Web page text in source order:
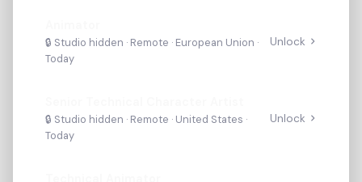
🔒 Studio hidden · Remote · European Union ·
Today
Unlock
🔒 Studio hidden · Remote · United States ·
Today
Unlock